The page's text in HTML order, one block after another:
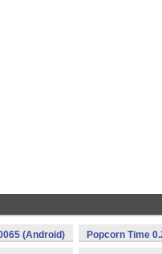
(Android) Popcorn Time